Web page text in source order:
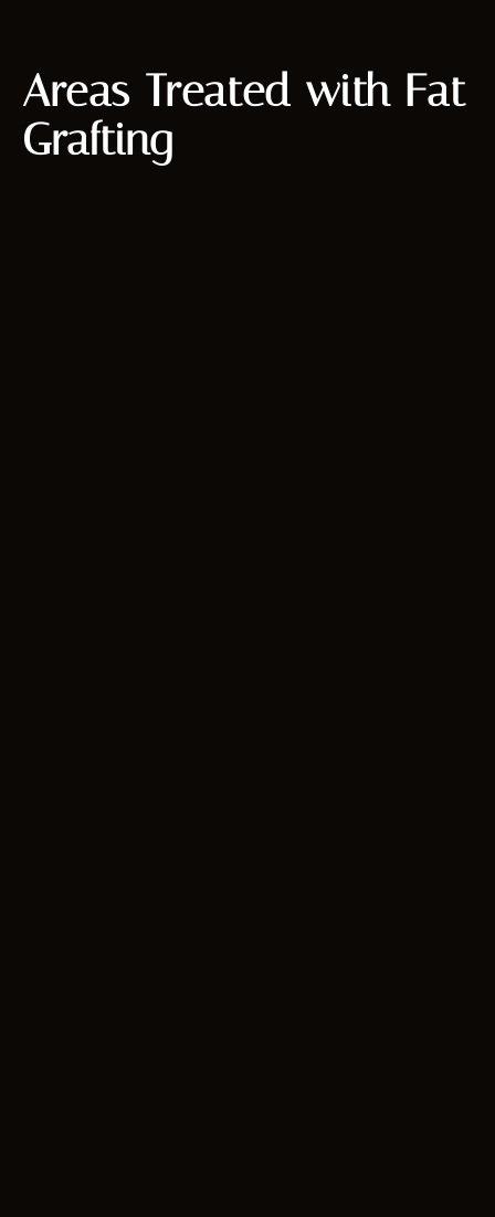
Areas Treated with Fat
Grafting